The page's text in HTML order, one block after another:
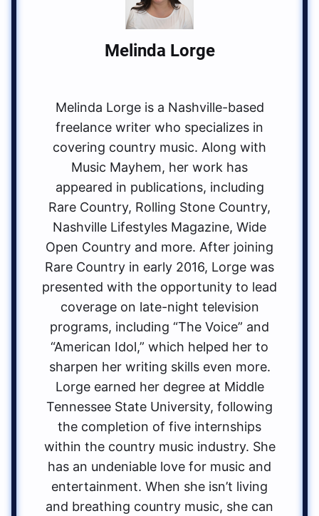
Melinda Lorge
Melinda Lorge is a Nashville-based
freelance writer who specializes in
covering country music. Along with
Music Mayhem, her work has
appeared in publications, including
Rare Country, Rolling Stone Country,
Nashville Lifestyles Magazine, Wide
Open Country and more. After joining
Rare Country in early 2016, Lorge was
presented with the opportunity to lead
coverage on late-night television
programs, including “The Voice” and
“American Idol,” which helped her to
sharpen her writing skills even more.
Lorge earned her degree at Middle
Tennessee State University, following
the completion of five internships
within the country music industry. She
has an undeniable love for music and
entertainment. When she isn’t living
and breathing country music, she can